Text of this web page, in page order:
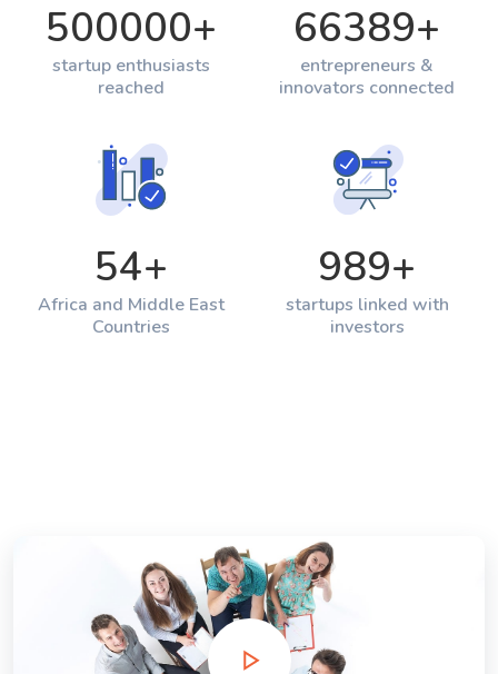
500000+
startup enthusiasts
reached
66389+
entrepreneurs &
innovators connected
54+
Africa and Middle East
Countries
989+
startups linked with
investors